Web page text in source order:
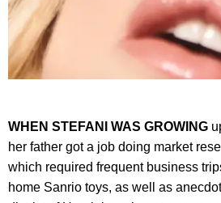
WHEN STEFANI WAS GROWING
her father got a job doing market
which required frequent business
home Sanrio toys, as well as